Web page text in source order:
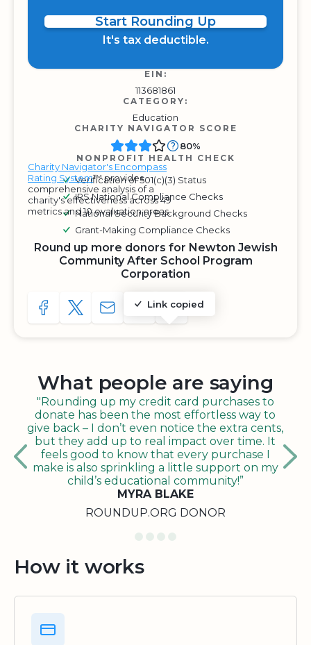
Start Rounding Up
It's tax deductible.
EIN:
113681861
CATEGORY:
Education
CHARITY NAVIGATOR SCORE
Charity Navigator's Encompass
Rating System™ provides
comprehensive analysis of a
charity's effectiveness across 49
metrics and 10 evaluation areas.
80%
NONPROFIT HEALTH CHECK
Verification of 501(c)(3) Status
IRS National Compliance Checks
National Security Background Checks
Grant-Making Compliance Checks
Round up more donors for Newton Jewish
Community After School Program
Corporation
SHARE TO FACEBOOK
SHARE WITH A TWEET
SHARE WITH AN E-MAIL
Link copied
COPY URL TO CLIPBOARD
SHARE WITH QR CODE
What people are saying
"Rounding up my credit card purchases to
donate has been the most effortless way to
give back – I don’t even notice the extra cents,
but they add up to real impact over time. It
feels good to know that every purchase I
make is also sprinkling a little support on my
child’s educational community!”
MYRA BLAKE
ROUNDUP.ORG DONOR
How it works